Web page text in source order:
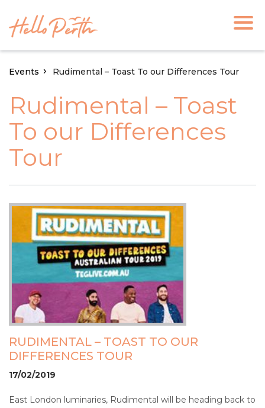
Events Rudimental – Toast To our Differences Tour
Rudimental – Toast
To our Differences
Tour
RUDIMENTAL – TOAST TO OUR
DIFFERENCES TOUR
17/02/2019
East London luminaries, Rudimental will be heading back to